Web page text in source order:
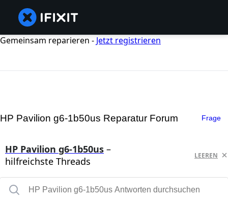
Gemeinsam reparieren - Jetzt registrieren
HP Pavilion g6-1b50us Reparatur Forum Frage
HP Pavilion g6-1b50us –
hilfreichste Threads
LEEREN